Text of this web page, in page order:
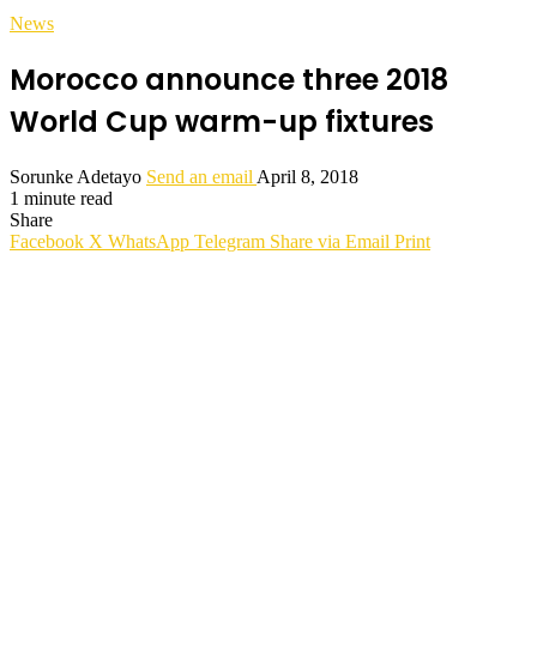
News
Morocco announce three 2018
World Cup warm-up fixtures
Sorunke Adetayo Send an email April 8, 2018
1 minute read
Share
Facebook X WhatsApp Telegram Share via Email Print